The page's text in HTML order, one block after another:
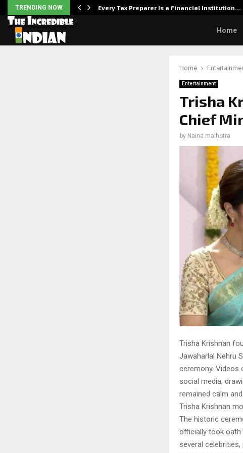
TRENDING NOW Every Tax Preparer Is a Financial Institution…
Home
Home
Entertainment
Trisha
Chief
by Naina malhotra
Trisha Krishnan
Jawaharlal Nehru
ceremony. Videos
social media,
remained calm
Trisha Krishnan
The historic
officially took oath
several